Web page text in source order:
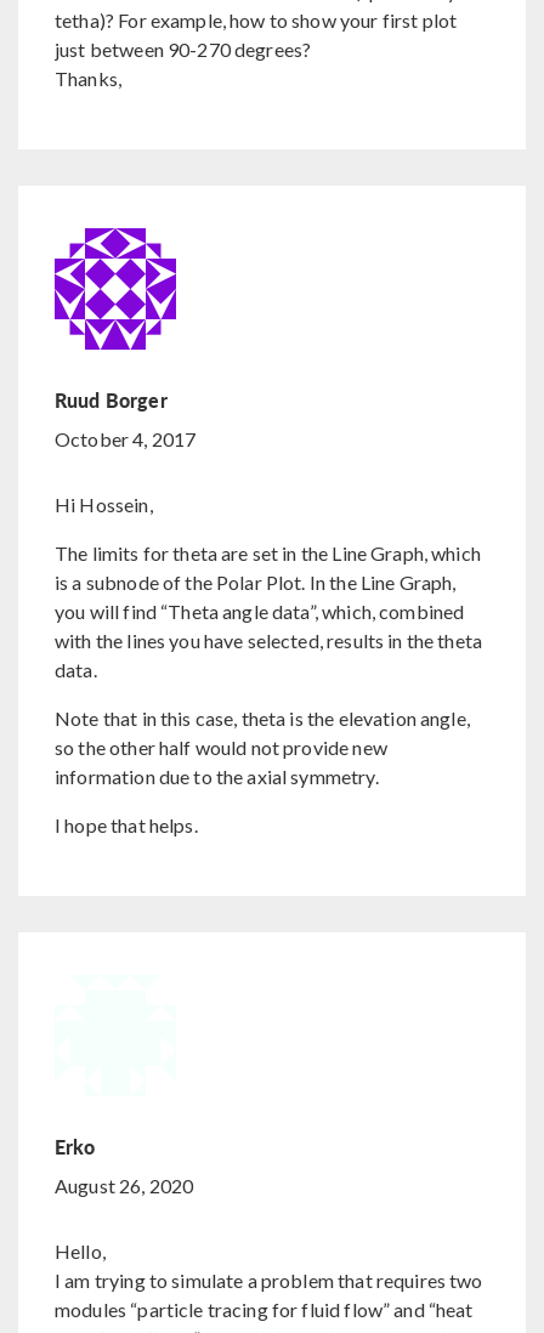
tetha)? For example, how to show your first plot
just between 90-270 degrees?
Thanks,
Ruud Borger
October 4, 2017
Hi Hossein,
The limits for theta are set in the Line Graph, which
is a subnode of the Polar Plot. In the Line Graph,
you will find “Theta angle data”, which, combined
with the lines you have selected, results in the theta
data.
Note that in this case, theta is the elevation angle,
so the other half would not provide new
information due to the axial symmetry.
I hope that helps.
Erko
August 26, 2020
Hello,
I am trying to simulate a problem that requires two
modules “particle tracing for fluid flow” and “heat